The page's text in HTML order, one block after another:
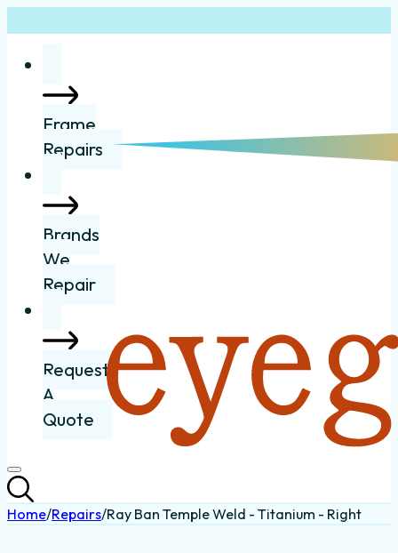
Frame
Repairs
Brands
We
Repair
Request
A
Quote
Home/Repairs/Ray Ban Temple Weld - Titanium - Right